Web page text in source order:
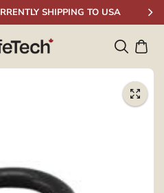
SHIPPING TO USA